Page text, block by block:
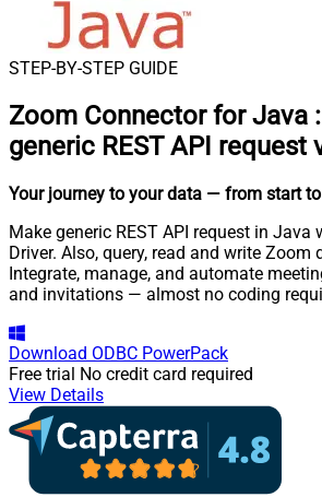
STEP-BY-STEP GUIDE
Zoom Connector for Java :
generic REST API request
Your journey to your data — from start
Make generic REST API request in Java
Driver. Also, query, read and write Zoom
Integrate, manage, and automate
and invitations — almost no coding
Download ODBC PowerPack
Free trial No credit card required
View Details